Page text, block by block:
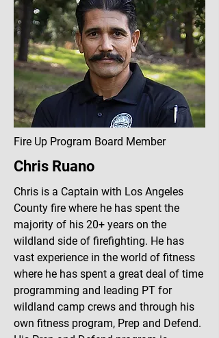
Fire Up Program Board Member
Chris Ruano
Chris is a Captain with Los Angeles
County fire where he has spent the
majority of his 20+ years on the
wildland side of firefighting. He has
vast experience in the world of fitness
where he has spent a great deal of time
programming and leading PT for
wildland camp crews and through his
own fitness program, Prep and Defend.